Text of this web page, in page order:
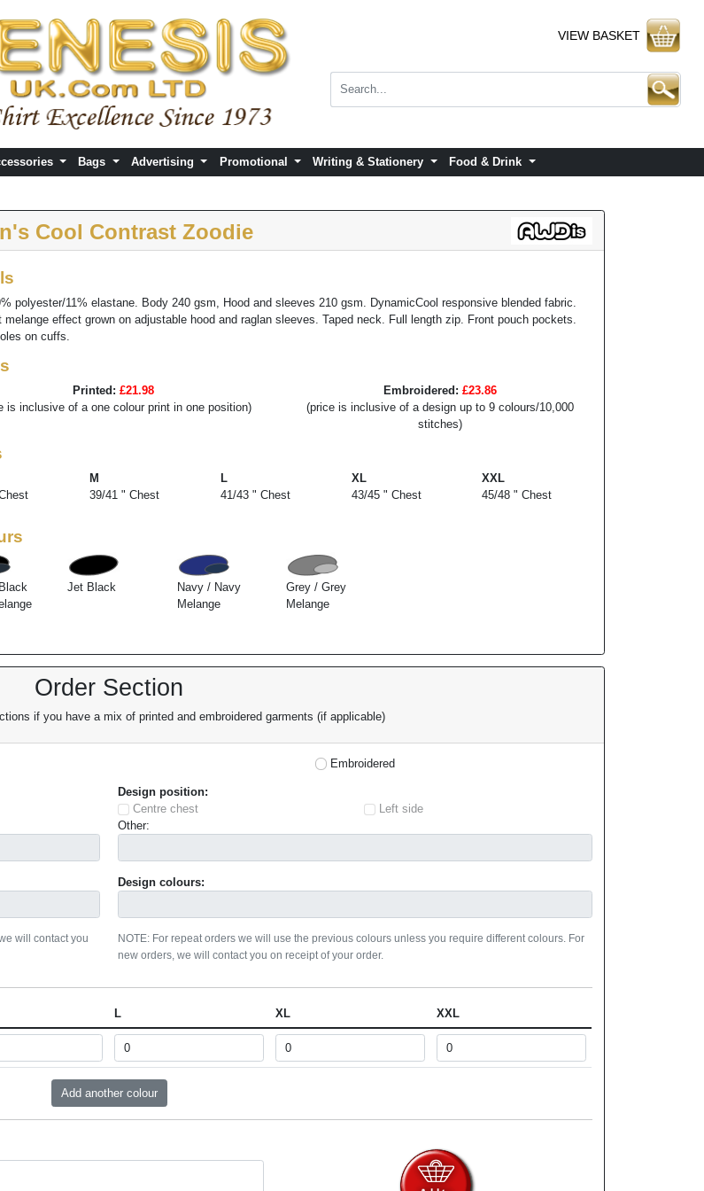
VIEW BASKET
Bags Advertising Promotional Writing & Stationery Food & Drink
Cool Contrast Zoodie
polyester/11% elastane. Body 240 gsm, Hood and sleeves 210 gsm. DynamicCool responsive blended fabric.
melange effect grown on adjustable hood and raglan sleeves. Taped neck. Full length zip. Front pouch pockets.
on cuffs.
Printed: £21.98
is inclusive of a one colour print in one position)
Embroidered: £23.86
(price is inclusive of a design up to 9 colours/10,000
stitches)
M
39/41 " Chest
L
41/43 " Chest
XL
43/45 " Chest
XXL
45/48 " Chest
Jet Black
Navy / Navy
Melange
Grey / Grey
Melange
Order Section
if you have a mix of printed and embroidered garments (if applicable)
will contact you
Embroidered
Design position:
Centre chest
Left side
Other:
Design colours:
NOTE: For repeat orders we will use the previous colours unless you require different colours. For
new orders, we will contact you on receipt of your order.
L XL XXL